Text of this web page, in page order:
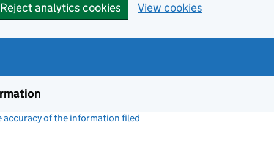
Reject analytics cookies View cookies
accuracy of the information filed